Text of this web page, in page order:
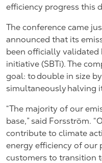
efficiency progress this
The conference came
announced that its
been officially validated
initiative (SBTi). The
goal: to double in size
simultaneously halving
“The majority of our
base,” said Forsström.
contribute to climate
energy efficiency of our
customers to transition